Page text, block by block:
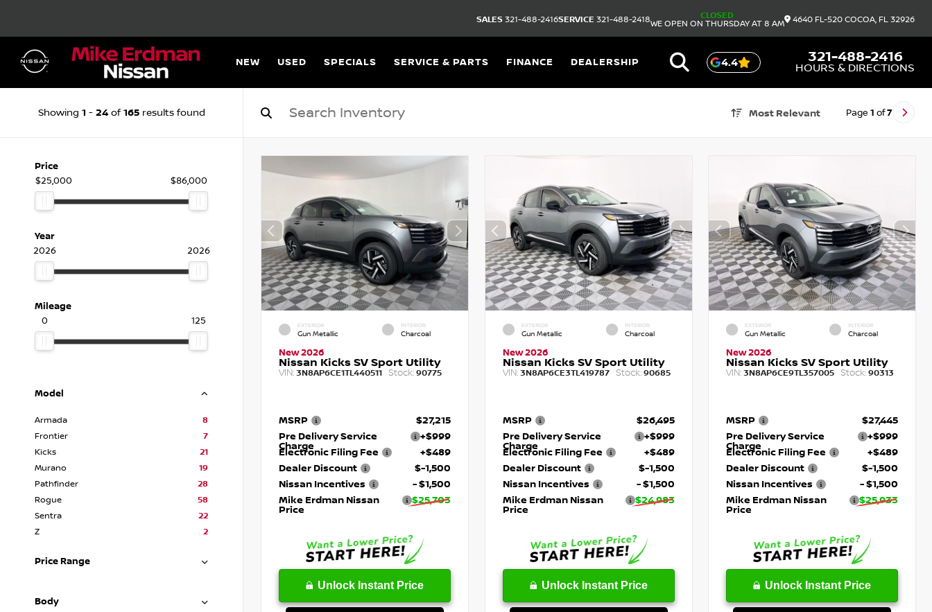
SALES 321-488-2416SERVICE 321-488-2418
CLOSED
WE OPEN ON THURSDAY AT 8 AM
4640 FL-520 COCOA, FL 32926
NEW USED SPECIALS SERVICE & PARTS FINANCE DEALERSHIP 4.4 321-488-2416
HOURS & DIRECTIONS
Showing 1 - 24of 165results found Most Relevant Page 1 of7
Price
$25,000
$86,000
Year
2026
2026
Mileage
0
125
Model
Armada
8
Frontier
7
Kicks
21
Murano
19
Pathfinder
28
Rogue
58
Sentra
22
Z
2
Price Range
Body
EXTERIOR
Gun Metallic
INTERIOR
Charcoal
New 2026
Nissan Kicks SV Sport Utility
VIN: 3N8AP6CE1TL440511 Stock: 90775
MSRP
$27,215
Pre Delivery Service
Charge
+$999
Electronic Filing Fee
+$489
Dealer Discount
$-1,500
Nissan Incentives
- $1,500
Mike Erdman Nissan
Price
$25,703
Unlock Instant Price
EXTERIOR
Gun Metallic
INTERIOR
Charcoal
New 2026
Nissan Kicks SV Sport Utility
VIN: 3N8AP6CE3TL419787 Stock:90685
MSRP
$26,495
Pre Delivery Service
Charge
+$999
Electronic Filing Fee
+$489
Dealer Discount
$-1,500
Nissan Incentives
- $1,500
Mike Erdman Nissan
Price
$24,983
Unlock Instant Price
EXTERIOR
Gun Metallic
INTERIOR
Charcoal
New 2026
Nissan Kicks SV Sport Utility
VIN:3N8AP6CE9TL357005 Stock: 90313
MSRP
$27,445
Pre Delivery Service
Charge
+$999
Electronic Filing Fee
+$489
Dealer Discount
$-1,500
Nissan Incentives
- $1,500
Mike Erdman Nissan
Price
$25,933
Unlock Instant Price